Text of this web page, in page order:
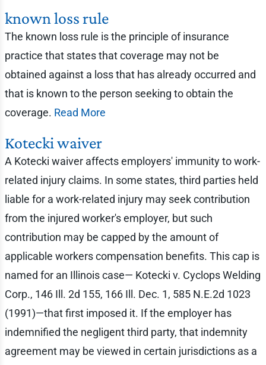
known loss rule
The known loss rule is the principle of insurance
practice that states that coverage may not be
obtained against a loss that has already occurred and
that is known to the person seeking to obtain the
coverage. Read More
Kotecki waiver
A Kotecki waiver affects employers' immunity to work-
related injury claims. In some states, third parties held
liable for a work-related injury may seek contribution
from the injured worker's employer, but such
contribution may be capped by the amount of
applicable workers compensation benefits. This cap is
named for an Illinois case— Kotecki v. Cyclops Welding
Corp., 146 Ill. 2d 155, 166 Ill. Dec. 1, 585 N.E.2d 1023
(1991)—that first imposed it. If the employer has
indemnified the negligent third party, that indemnity
agreement may be viewed in certain jurisdictions as a